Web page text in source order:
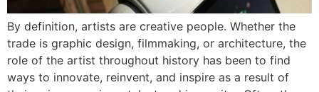
By definition, artists are creative people. Whether the
trade is graphic design, filmmaking, or architecture, the
role of the artist throughout history has been to find
ways to innovate, reinvent, and inspire as a result of